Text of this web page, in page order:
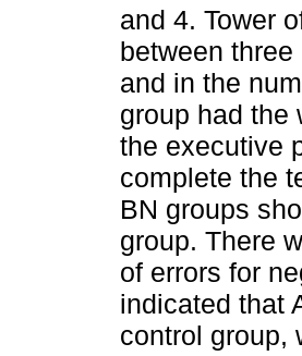
and 4. Tower
between
and in the
group had the
the executive
complete the
BN groups
group. There
of errors for
indicated that
control group,